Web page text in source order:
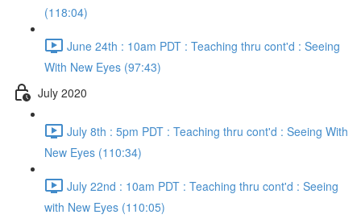
(118:04)
June 24th : 10am PDT : Teaching thru cont'd : Seeing
With New Eyes (97:43)
July 2020
July 8th : 5pm PDT : Teaching thru cont'd : Seeing With
New Eyes (110:34)
July 22nd : 10am PDT : Teaching thru cont'd : Seeing
with New Eyes (110:05)